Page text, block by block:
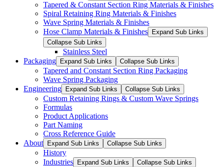
Tapered & Constant Section Ring Materials & Finishes
Spiral Retaining Ring Materials & Finishes
Wave Spring Materials & Finishes
Hose Clamp Materials & Finishes
Expand Sub Links
Collapse Sub Links
Stainless Steel
Packaging
Expand Sub Links Collapse Sub Links
Tapered and Constant Section Ring Packaging
Wave Spring Packaging
Engineering
Expand Sub Links Collapse Sub Links
Custom Retaining Rings & Custom Wave Springs
Formulas
Product Applications
Part Naming
Cross Reference Guide
About
Expand Sub Links Collapse Sub Links
History
Industries
Expand Sub Links Collapse Sub Links